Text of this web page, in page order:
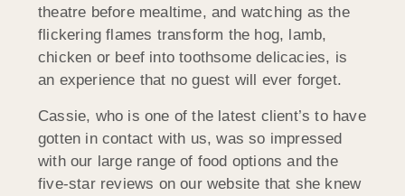
theatre before mealtime, and watching as the
flickering flames transform the hog, lamb,
chicken or beef into toothsome delicacies, is
an experience that no guest will ever forget.
Cassie, who is one of the latest client’s to have
gotten in contact with us, was so impressed
with our large range of food options and the
five-star reviews on our website that she knew